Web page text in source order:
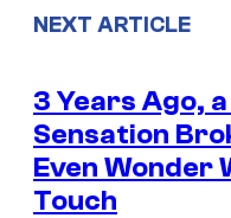
NEXT ARTICLE
3 Years Ago,
Sensation
Even Wonder
Touch